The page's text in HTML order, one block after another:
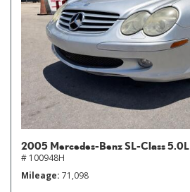
2005 Mercedes-Benz SL-Class 5.0L
# 100948H
Mileage 71,098